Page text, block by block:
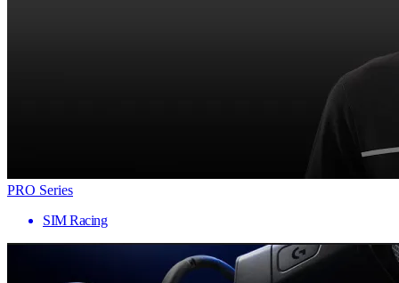
PRO Series
SIM Racing